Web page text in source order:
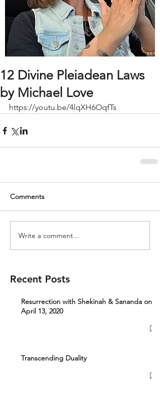
12 Divine Pleiadean Laws
by Michael Love
https://youtu.be/4lqXH6OqfTs
Comments
Write a comment...
Recent Posts
Resurrection with Shekinah & Sananda on
April 13, 2020
Transcending Duality